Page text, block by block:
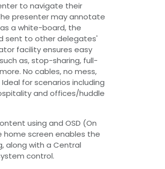
to navigate their
presenter may annotate
a white-board, the
sent to other delegates'
facility ensures easy
as, stop-sharing, full-
No cables, no mess,
for scenarios including
and offices/huddle
using and OSD (On
home screen enables the
along with a Central
control.